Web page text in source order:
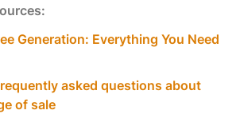
Generation: Everything You Need
asked questions about
of sale